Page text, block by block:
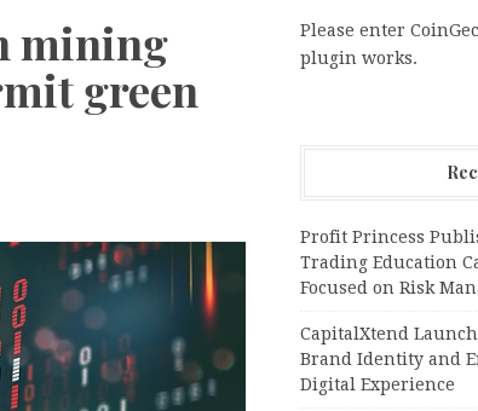
mining
green
Please enter
plugin works.
Profit Princess
Trading Education
Focused on Risk
CapitalXtend
Brand Identity and
Digital Experience